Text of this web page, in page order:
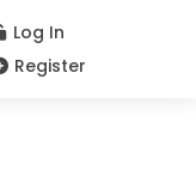
Log In
Register